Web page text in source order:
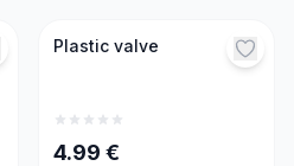
Plastic valve
4.99 €